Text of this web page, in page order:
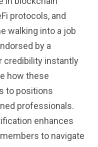
protocols, and
walking into a job
by a
credibility instantly
how these
to positions
professionals.
enhances
to navigate